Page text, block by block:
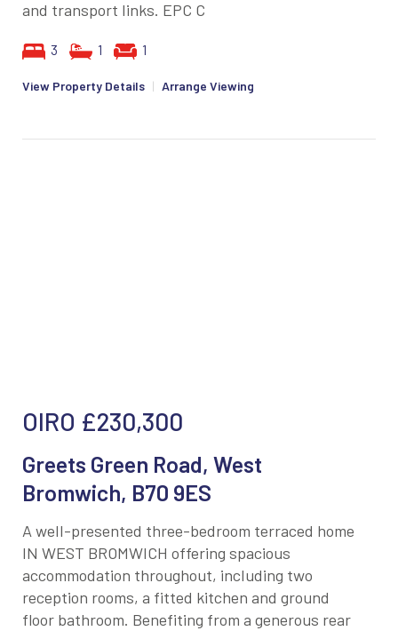
and transport links. EPC C
3 1 1
View Property Details | Arrange Viewing
OIRO £230,300
Greets Green Road, West
Bromwich, B70 9ES
A well-presented three-bedroom terraced home
IN WEST BROMWICH offering spacious
accommodation throughout, including two
reception rooms, a fitted kitchen and ground
floor bathroom. Benefiting from a generous rear